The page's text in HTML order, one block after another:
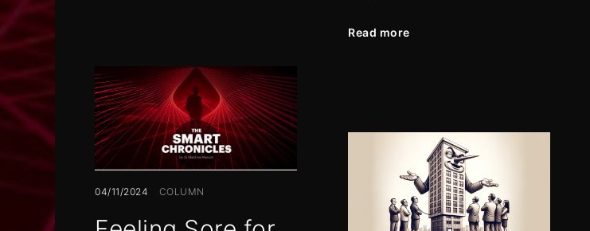
Read more
04/11/2024 COLUMN